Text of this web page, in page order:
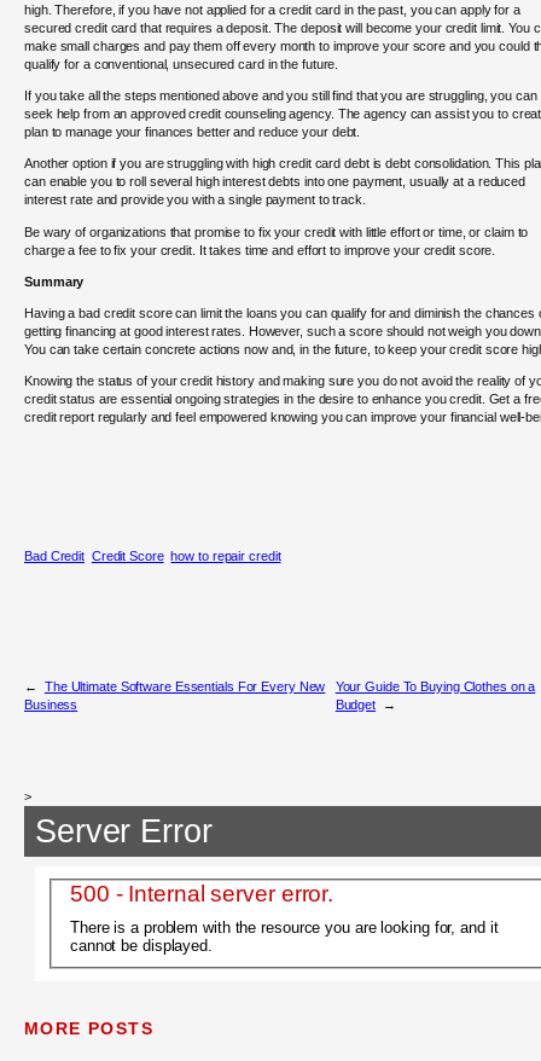
high. Therefore, if you have not applied for a credit card in the past, you can apply for a
secured credit card that requires a deposit. The deposit will become your credit limit. You
make small charges and pay them off every month to improve your score and you could
qualify for a conventional, unsecured card in the future.
If you take all the steps mentioned above and you still find that you are struggling, you can
seek help from an approved credit counseling agency. The agency can assist you to
plan to manage your finances better and reduce your debt.
Another option if you are struggling with high credit card debt is debt consolidation. This
can enable you to roll several high interest debts into one payment, usually at a reduced
interest rate and provide you with a single payment to track.
Be wary of organizations that promise to fix your credit with little effort or time, or claim to
charge a fee to fix your credit. It takes time and effort to improve your credit score.
Summary
Having a bad credit score can limit the loans you can qualify for and diminish the chances
getting financing at good interest rates. However, such a score should not weigh you
You can take certain concrete actions now and, in the future, to keep your credit score
Knowing the status of your credit history and making sure you do not avoid the reality of
credit status are essential ongoing strategies in the desire to enhance you credit. Get a
credit report regularly and feel empowered knowing you can improve your financial well-
Bad Credit Credit Score how to repair credit
←
The Ultimate Software Essentials For Every New
Business
Your Guide To Buying Clothes on a
Budget
→
>
Server Error
500 - Internal server error.
There is a problem with the resource you are looking for, and it
cannot be displayed.
MORE POSTS